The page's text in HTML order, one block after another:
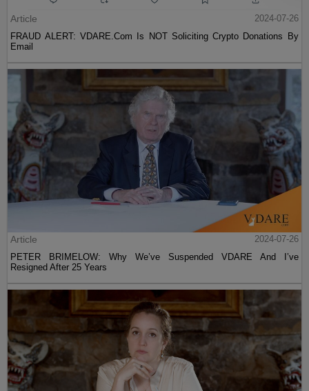
Article
2024-07-26
FRAUD ALERT: VDARE.Com Is NOT Soliciting Crypto Donations By
Email
Article
2024-07-26
PETER BRIMELOW: Why We’ve Suspended VDARE And I’ve
Resigned After 25 Years